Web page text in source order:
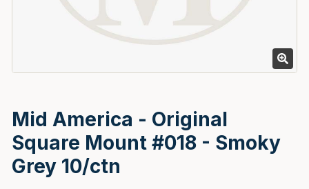
Mid America - Original
Square Mount #018 - Smoky
Grey 10/ctn